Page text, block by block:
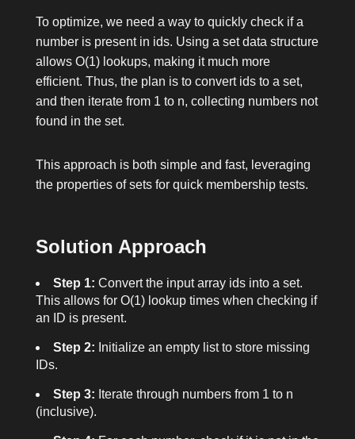
To optimize, we need a way to quickly check if a
number is present in ids. Using a set data structure
allows O(1) lookups, making it much more
efficient. Thus, the plan is to convert idsto a set,
and then iterate from 1 to n, collecting numbers not
found in the set.
This approach is both simple and fast, leveraging
the properties of sets for quick membership tests.
Solution Approach
Step 1: Convert the input array idsinto a set.
This allows for O(1) lookup times when checking if
an ID is present.
Step 2: Initialize an empty list to store missing
IDs.
Step 3: Iterate through numbers from 1 to n
(inclusive).